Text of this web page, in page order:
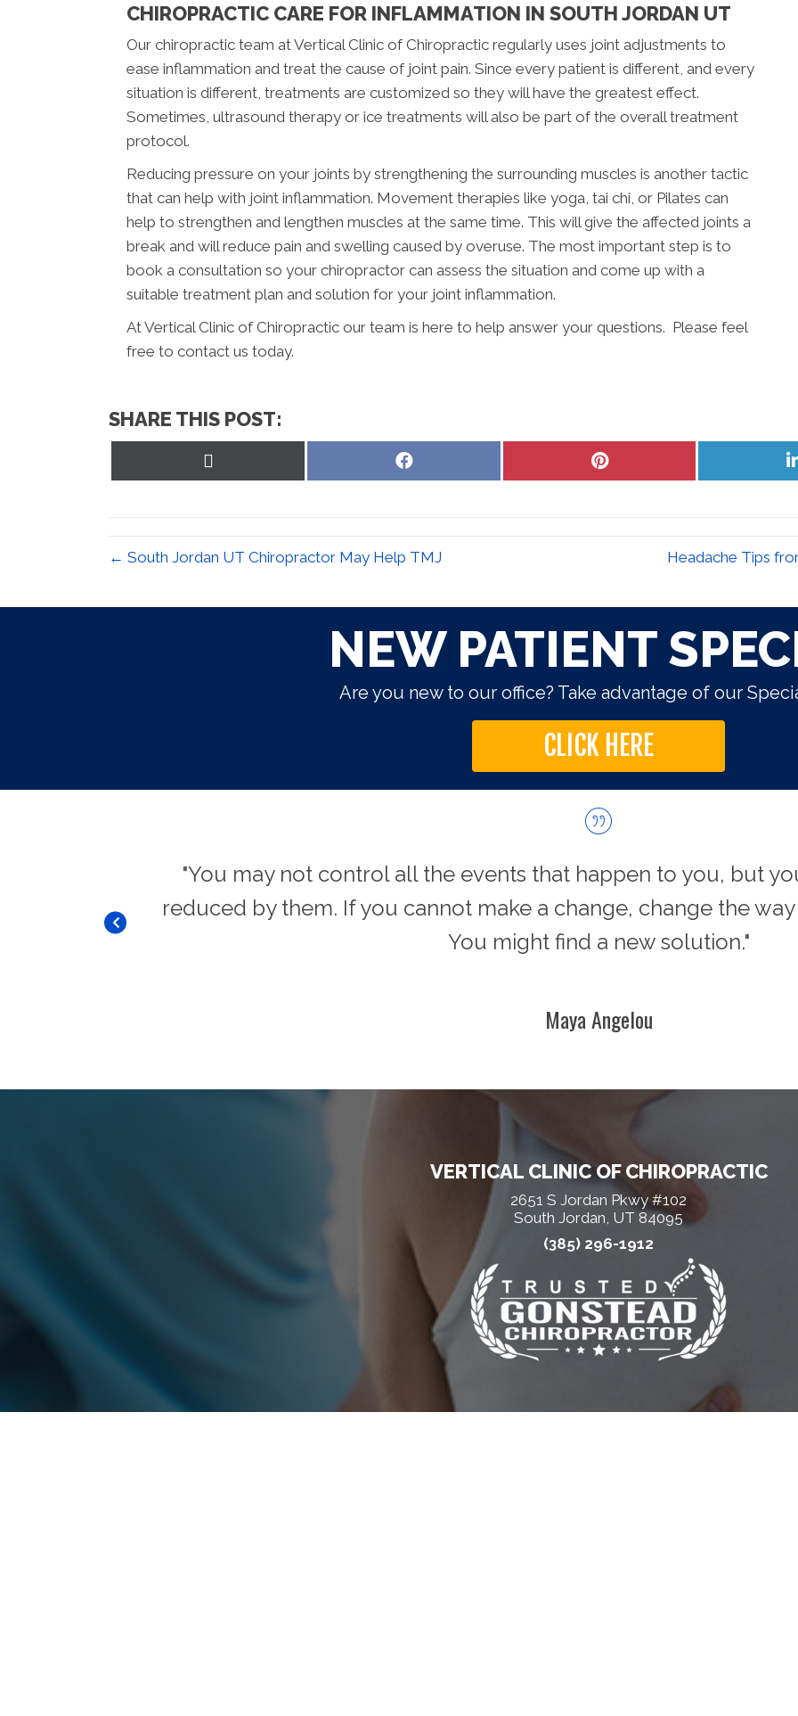
CHIROPRACTIC CARE FOR INFLAMMATION IN SOUTH JORDAN UT
Our chiropractic team at Vertical Clinic of Chiropractic regularly uses joint adjustments to
ease inflammation and treat the cause of joint pain. Since every patient is different, and every
situation is different, treatments are customized so they will have the greatest effect.
Sometimes, ultrasound therapy or ice treatments will also be part of the overall treatment
protocol.
Reducing pressure on your joints by strengthening the surrounding muscles is another tactic
that can help with joint inflammation. Movement therapies like yoga, tai chi, or Pilates can
help to strengthen and lengthen muscles at the same time. This will give the affected joints a
break and will reduce pain and swelling caused by overuse. The most important step is to
book a consultation so your chiropractor can assess the situation and come up with a
suitable treatment plan and solution for your joint inflammation.
At Vertical Clinic of Chiropractic our team is here to help answer your questions. Please feel
free to contact us today.
SHARE THIS POST:
Share
Share
← South Jordan UT Chiropractor May Help TMJ Headache Tips
NEW PATIENT
Are you new to our office? Take advantage of our
CLICK HERE
"You may not control all the events that happen to you, but
reduced by them. If you cannot make a change, change the
You might find a new solution."
Maya Angelou
VERTICAL CLINIC OF CHIROPRACTIC
2651 S Jordan Pkwy #102
South Jordan, UT 84095
(385) 296-1912